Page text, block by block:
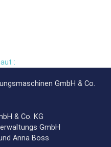
& Co. KG
GmbH
Anna Boss